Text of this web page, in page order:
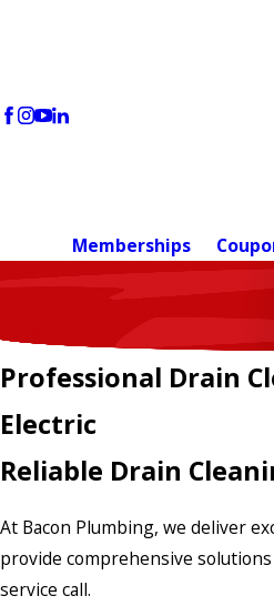
Memberships
Professional Drain
Electric
Reliable Drain
At Bacon Plumbing, we deliver
provide comprehensive
service call.